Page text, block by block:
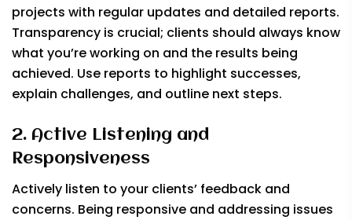
projects with regular updates and detailed reports.
Transparency is crucial; clients should always know
what you’re working on and the results being
achieved. Use reports to highlight successes,
explain challenges, and outline next steps.
2. Active Listening and
Responsiveness
Actively listen to your clients’ feedback and
concerns. Being responsive and addressing issues